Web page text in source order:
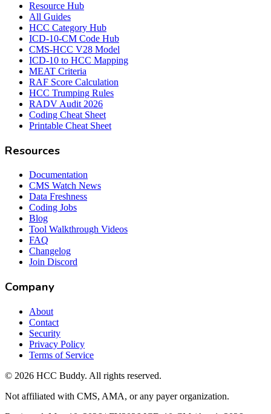
Resource Hub
All Guides
HCC Category Hub
ICD-10-CM Code Hub
CMS-HCC V28 Model
ICD-10 to HCC Mapping
MEAT Criteria
RAF Score Calculation
HCC Trumping Rules
RADV Audit 2026
Coding Cheat Sheet
Printable Cheat Sheet
Resources
Documentation
CMS Watch News
Data Freshness
Coding Jobs
Blog
Tool Walkthrough Videos
FAQ
Changelog
Join Discord
Company
About
Contact
Security
Privacy Policy
Terms of Service
© 2026 HCC Buddy. All rights reserved.
Not affiliated with CMS, AMA, or any payer organization.